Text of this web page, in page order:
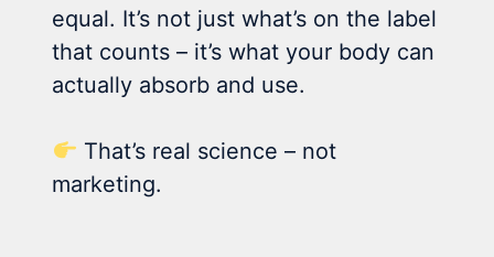
equal. It’s not just what’s on the label
that counts – it’s what your body can
actually absorb and use.
That’s real science – not
marketing.